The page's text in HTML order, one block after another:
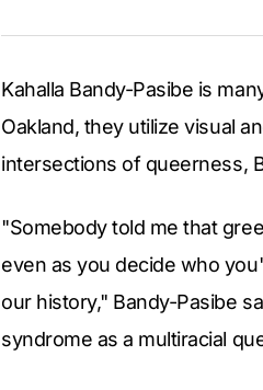
Kahalla Bandy-Pasibe is
Oakland, they utilize visual
intersections of queerness,
"Somebody told me that
even as you decide who
our history," Bandy-Pasibe
syndrome as a multiracial